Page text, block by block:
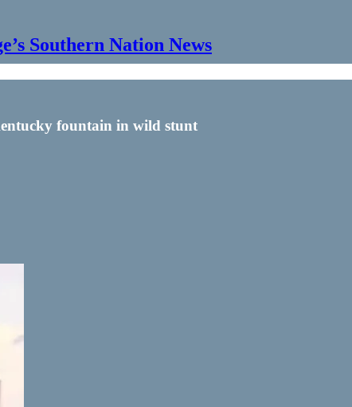
Southern Nation News
fountain in wild stunt